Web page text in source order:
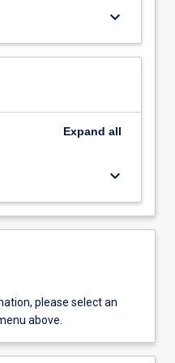
keyboard_arrow_down
Expand all
keyboard_arrow_down
please select an
above.